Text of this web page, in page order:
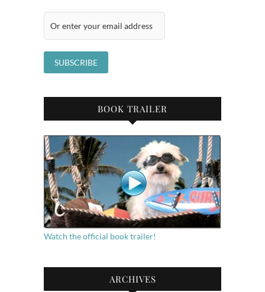
BOOK TRAILER
Watch the official book trailer!
ARCHIVES